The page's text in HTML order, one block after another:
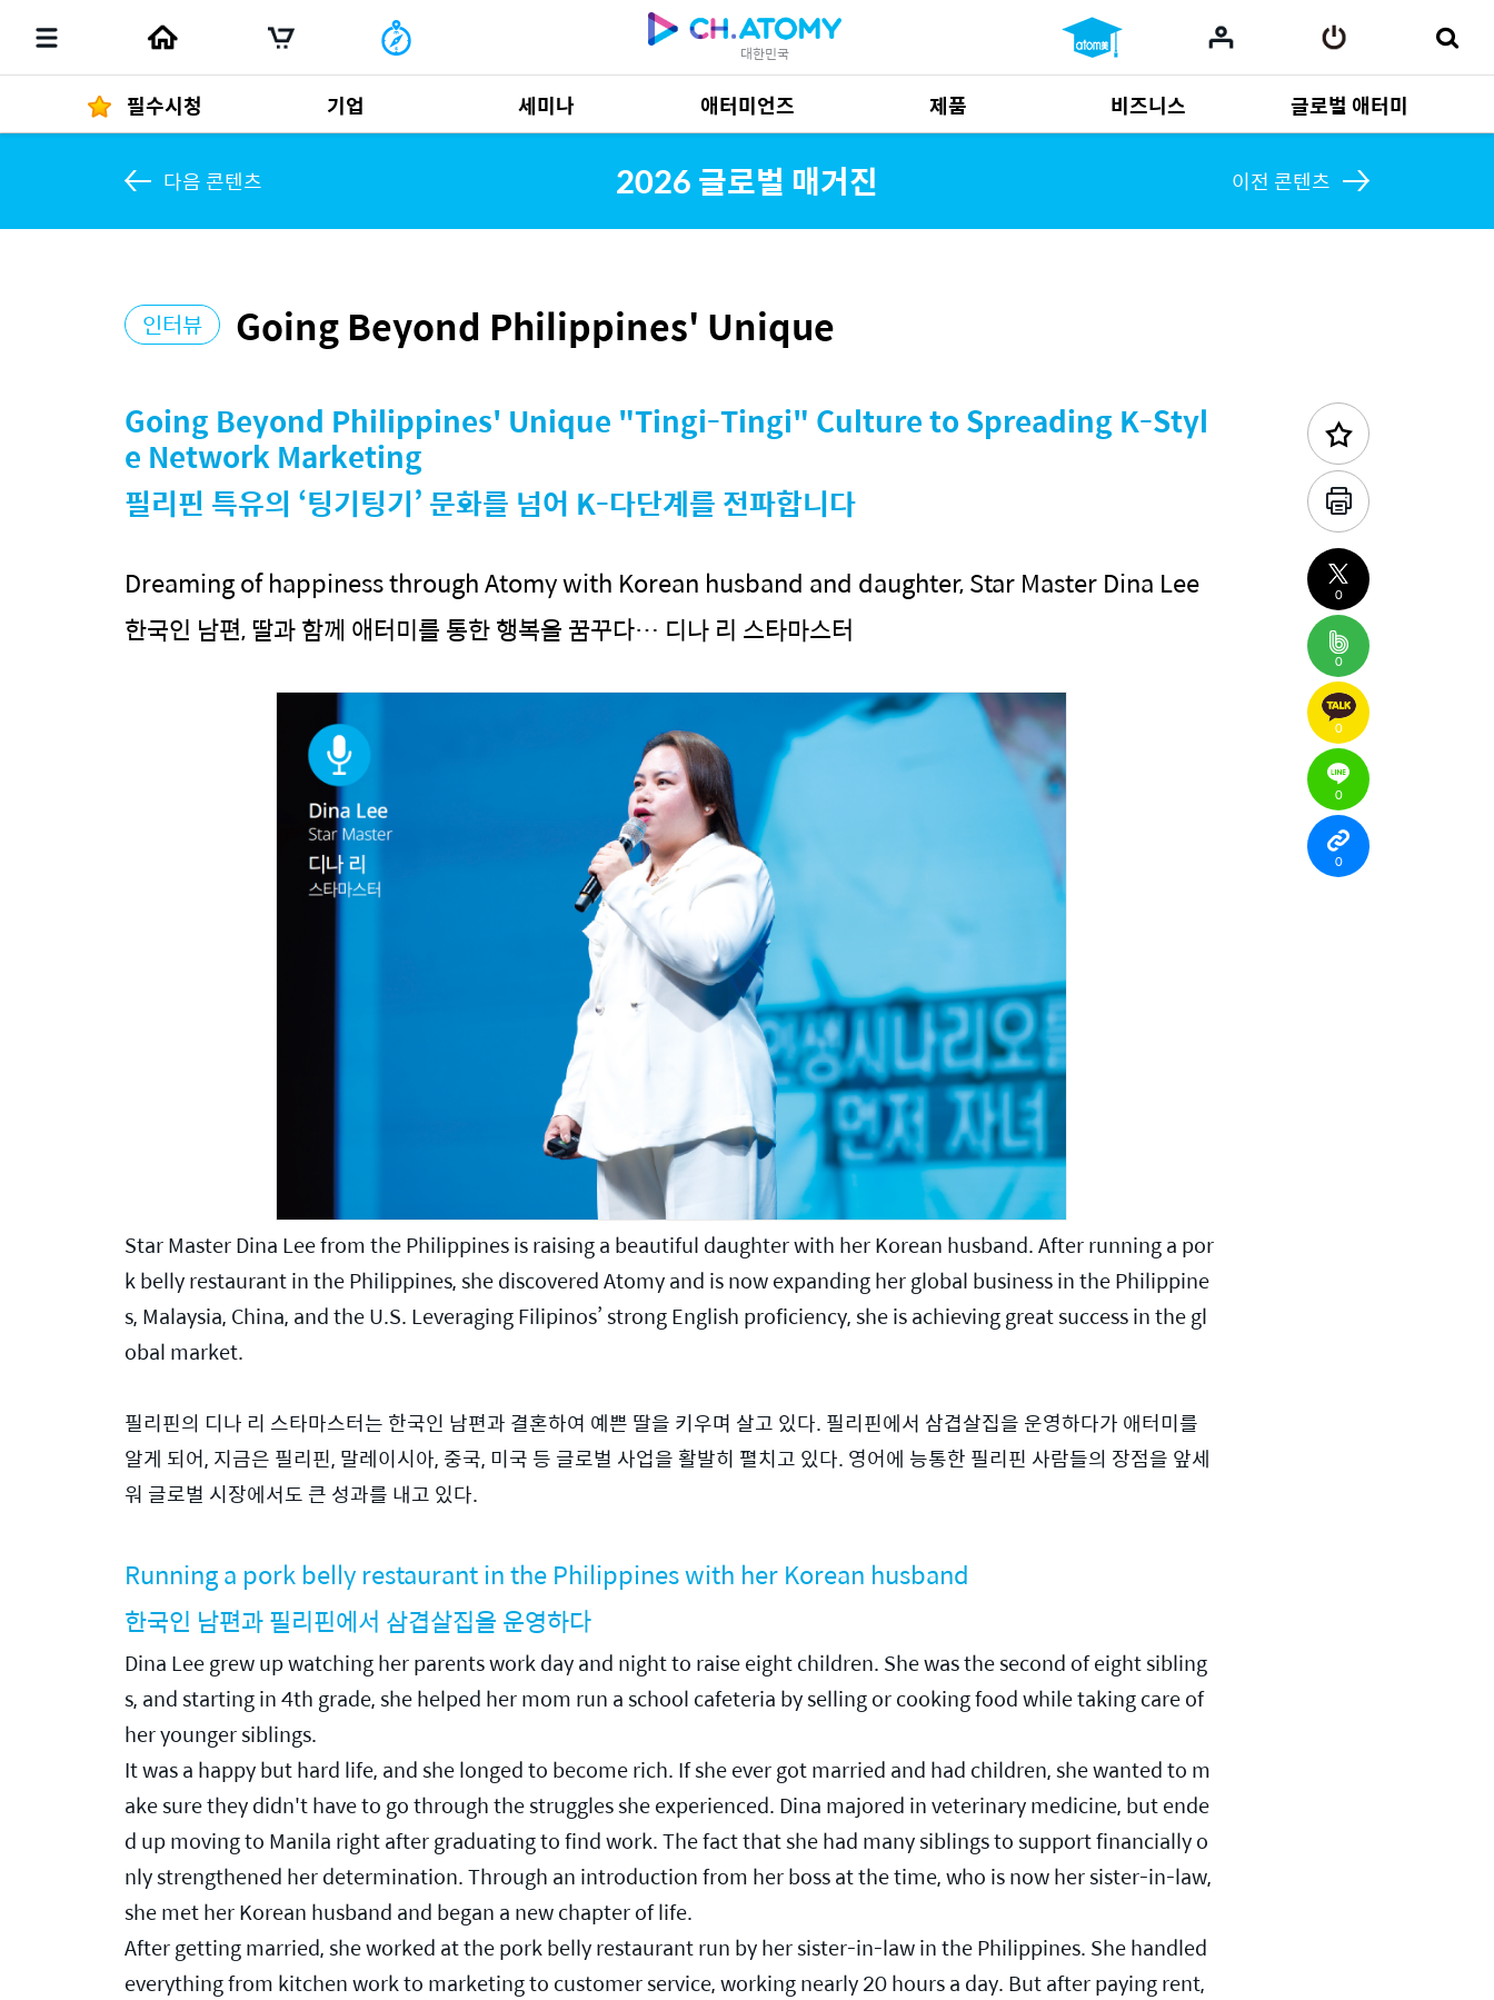
대한민국
필수시청 기업
발행물
세미나 애터미언즈 제품
제품 자료685
비즈니스
사업 자료165
글로벌 애터미
Multi-language
2026 글로벌 매거진 이전 콘텐츠
다음 콘텐츠
인터뷰 Going Beyond Philippines' Unique
Going Beyond Philippines' Unique "Tingi-Tingi" Culture to Spreading K-Styl
e Network Marketing
필리핀 특유의 ‘팅기팅기’ 문화를 넘어 K-다단계를 전파합니다
Dreaming of happiness through Atomy with Korean husband and daughter, Star Master Dina Lee
한국인 남편, 딸과 함께 애터미를 통한 행복을 꿈꾸다… 디나 리 스타마스터
Star Master Dina Lee from the Philippines is raising a beautiful daughter with her Korean husband. After running a por
k belly restaurant in the Philippines, she discovered Atomy and is now expanding her global business in the Philippine
s, Malaysia, China, and the U.S. Leveraging Filipinos’ strong English proficiency, she is achieving great success in the gl
obal market.
필리핀의 디나 리 스타마스터는 한국인 남편과 결혼하여 예쁜 딸을 키우며 살고 있다. 필리핀에서 삼겹살집을 운영하다가 애터미를
알게 되어, 지금은 필리핀, 말레이시아, 중국, 미국 등 글로벌 사업을 활발히 펼치고 있다. 영어에 능통한 필리핀 사람들의 장점을 앞세
워 글로벌 시장에서도 큰 성과를 내고 있다.
Running a pork belly restaurant in the Philippines with her Korean husband
한국인 남편과 필리핀에서 삼겹살집을 운영하다
Dina Lee grew up watching her parents work day and night to raise eight children. She was the second of eight sibling
s, and starting in 4th grade, she helped her mom run a school cafeteria by selling or cooking food while taking care of
her younger siblings.
It was a happy but hard life, and she longed to become rich. If she ever got married and had children, she wanted to m
ake sure they didn't have to go through the struggles she experienced. Dina majored in veterinary medicine, but ende
d up moving to Manila right after graduating to find work. The fact that she had many siblings to support financially o
nly strengthened her determination. Through an introduction from her boss at the time, who is now her sister-in-law,
she met her Korean husband and began a new chapter of life.
After getting married, she worked at the pork belly restaurant run by her sister-in-law in the Philippines. She handled
everything from kitchen work to marketing to customer service, working nearly 20 hours a day. But after paying rent,